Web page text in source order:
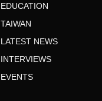
EDUCATION
TAIWAN
LATEST NEWS
INTERVIEWS
EVENTS